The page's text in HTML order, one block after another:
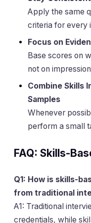
Apply the same
criteria for every
Focus on
Base scores on
not on
Combine Skills
Samples
Whenever
perform a small
FAQ: Skills-
Q1: How is skills-
from traditional
A1: Traditional
credentials, while